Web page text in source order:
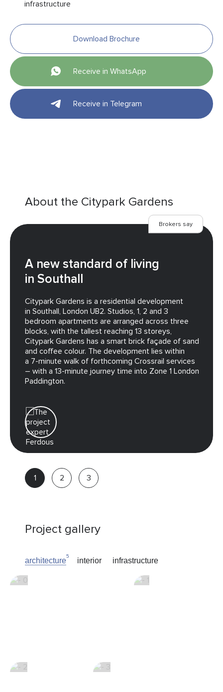
infrastructure
Download Brochure
Receive in WhatsApp
Receive in Telegram
About the Citypark Gardens
Brokers say
A new standard of living
in Southall
Citypark Gardens is a residential development
in Southall, London UB2. Studios, 1, 2 and 3
bedroom apartments are arranged across three
blocks, with the tallest reaching 13 storeys,
Citypark Gardens has a smart brick façade of sand
and coffee colour. The development lies within
a 7-minute walk of forthcoming Crossrail services
– with a 13-minute journey time into Zone 1 London
Paddington.
Real
estate
Project gallery
architecture
5
interior infrastructure